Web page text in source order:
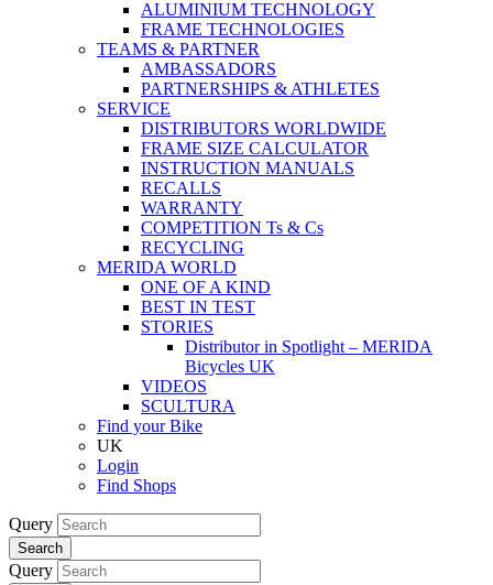
ALUMINIUM TECHNOLOGY
FRAME TECHNOLOGIES
TEAMS & PARTNER
AMBASSADORS
PARTNERSHIPS & ATHLETES
SERVICE
DISTRIBUTORS WORLDWIDE
FRAME SIZE CALCULATOR
INSTRUCTION MANUALS
RECALLS
WARRANTY
COMPETITION Ts & Cs
RECYCLING
MERIDA WORLD
ONE OF A KIND
BEST IN TEST
STORIES
Distributor in Spotlight – MERIDA
Bicycles UK
VIDEOS
SCULTURA
Find your Bike
UK
Login
Find Shops
Query
Search
Query